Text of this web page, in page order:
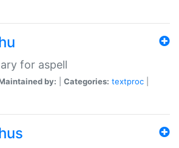
for aspell
by: Categories: textproc